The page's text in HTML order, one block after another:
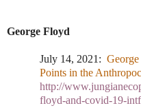
George Floyd
July 14, 2021:
Points in the
http://
floyd-and-covid-19-